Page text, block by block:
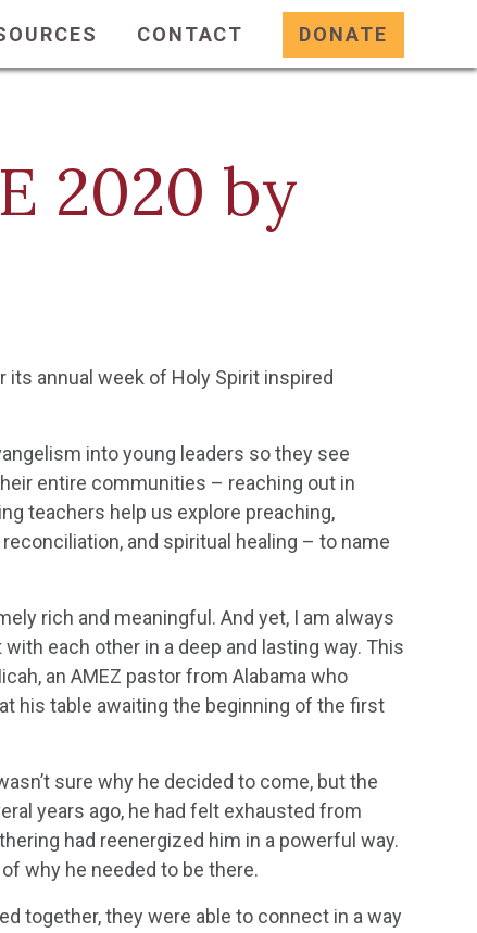
CONTACT DONATE
2020 by
its annual week of Holy Spirit inspired
into young leaders so they see
entire communities – reaching out in
teachers help us explore preaching,
and spiritual healing – to name
rich and meaningful. And yet, I am always
each other in a deep and lasting way. This
an AMEZ pastor from Alabama who
his table awaiting the beginning of the first
sure why he decided to come, but the
years ago, he had felt exhausted from
had reenergized him in a powerful way.
why he needed to be there.
together, they were able to connect in a way